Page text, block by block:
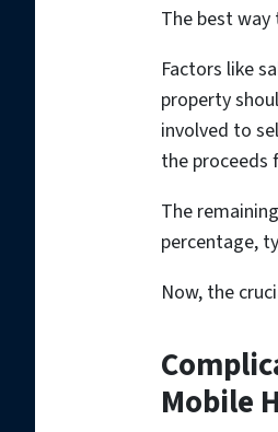
The best
Factors like
property
involved to
the proceeds
The
percentage,
Now, the
Mobile